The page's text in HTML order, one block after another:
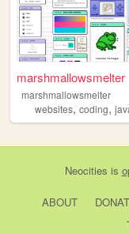
marshmallowsmelter
marshmallowsmelter
websites, coding,
Neocities is
ABOUT